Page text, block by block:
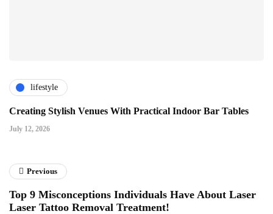
lifestyle
Creating Stylish Venues With Practical Indoor Bar Tables
July 12, 2026
Previous
Top 9 Misconceptions Individuals Have About Laser
Laser Tattoo Removal Treatment!